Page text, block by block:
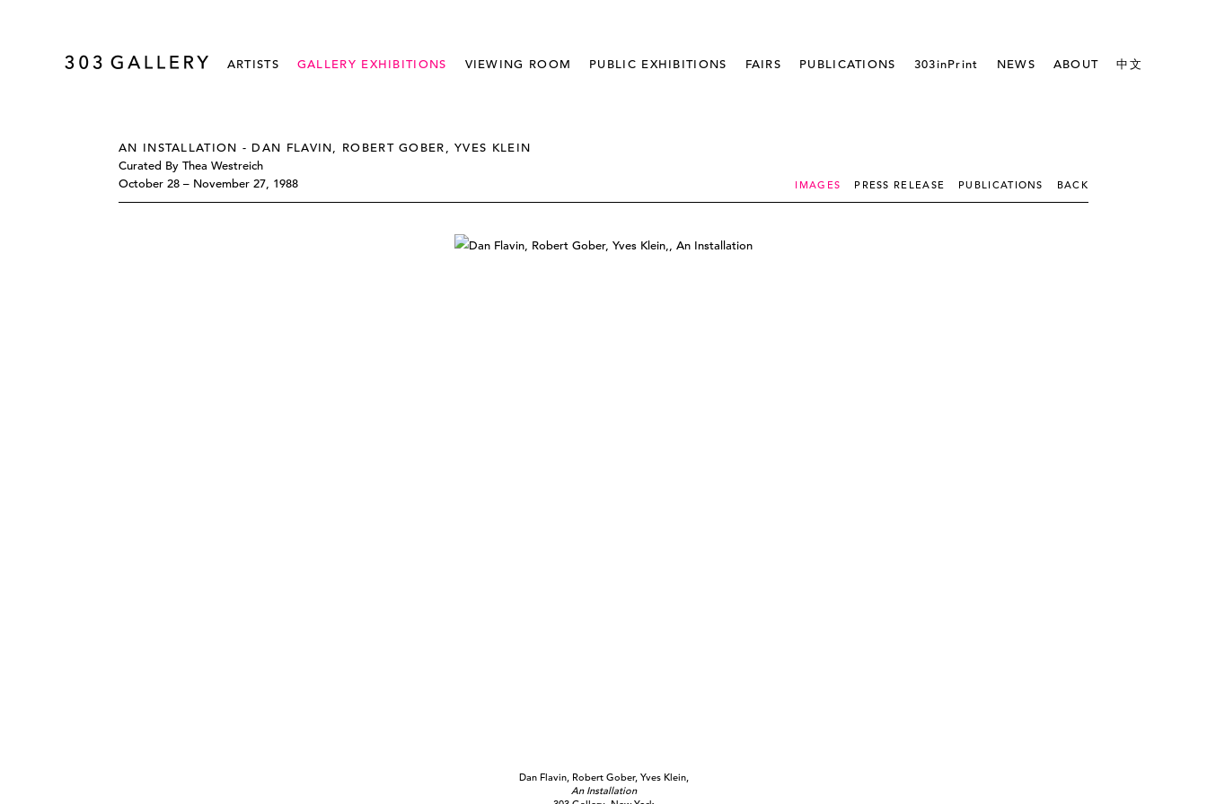
ARTISTS GALLERY EXHIBITIONS VIEWING ROOM PUBLIC EXHIBITIONS FAIRS PUBLICATIONS 303inPrint NEWS ABOUT 中文
AN INSTALLATION - DAN FLAVIN, ROBERT GOBER, YVES KLEIN
Curated By Thea Westreich
October 28 – November 27, 1988
IMAGES PRESS RELEASE PUBLICATIONS BACK
Dan Flavin, Robert Gober, Yves Klein,
An Installation